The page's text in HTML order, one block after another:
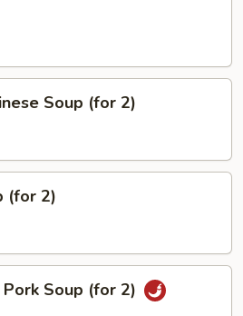
Soup (for 2)
(for 2)
Soup (for 2)